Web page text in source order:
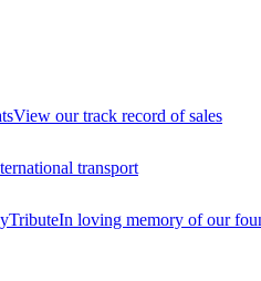
View our track record of sales
transport
TributeIn loving memory of our